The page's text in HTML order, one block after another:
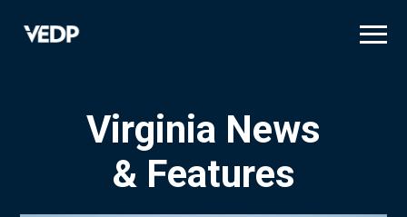
Virginia News
& Features